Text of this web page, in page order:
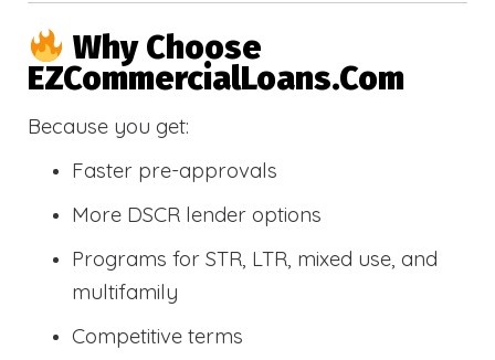
Why Choose
EZCommercialLoans.com
Because you get:
Faster pre-approvals
More DSCR lender options
Programs for STR, LTR, mixed use, and
multifamily
Competitive terms